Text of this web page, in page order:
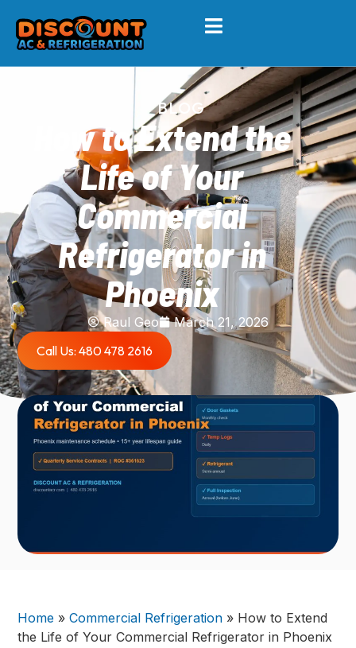
BLOG
How to Extend the
Life of Your
Commercial
Refrigerator in
Phoenix
Raul Geo
March 21, 2026
Call Us: 480 478 2616
Home »Commercial Refrigeration » How to Extend
the Life of Your Commercial Refrigerator in Phoenix